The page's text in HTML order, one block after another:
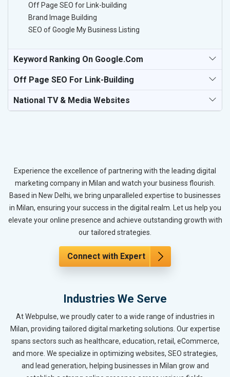
Off Page SEO for Link-building
Brand Image Building
SEO of Google My Business Listing
Keyword Ranking On Google.com
Off Page SEO For Link-Building
National TV & Media Websites
Experience the excellence of partnering with the leading digital
marketing company in Milan and watch your business flourish.
Based in New Delhi, we bring unparalleled expertise to businesses
in Milan, ensuring your success in the digital realm. Let us help you
elevate your online presence and achieve outstanding growth with
our tailored strategies.
Connect with Expert
Industries We Serve
At Webpulse, we proudly cater to a wide range of industries in
Milan, providing tailored digital marketing solutions. Our expertise
spans sectors such as healthcare, education, retail, eCommerce,
and more. We specialize in optimizing websites, SEO strategies,
and lead generation, helping businesses in Milan grow and